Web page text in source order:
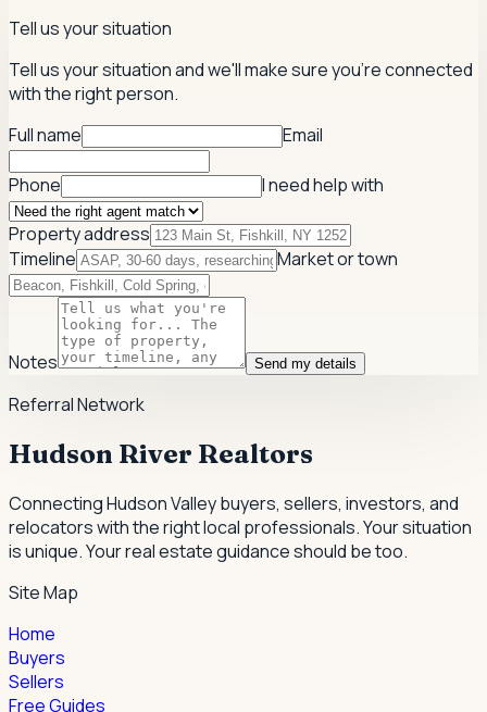
Tell us your situation
Tell us your situation and we'll make sure you're connected
with the right person.
Full name
Email
Phone I need help with
Property address
Timeline
Market or town
Notes Send my details
Referral Network
Hudson River Realtors
Connecting Hudson Valley buyers, sellers, investors, and
relocators with the right local professionals.Your situation
is unique. Your real estate guidance should be too.
Site Map
Home
Buyers
Sellers
Free Guides